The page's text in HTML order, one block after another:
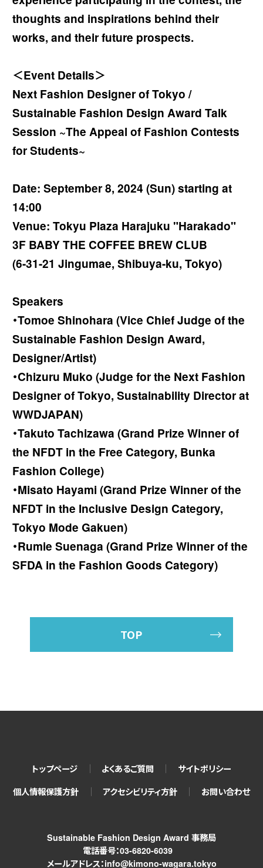
thoughts and inspirations behind their
works, and their future prospects.
＜Event Details＞
Next Fashion Designer of Tokyo /
Sustainable Fashion Design Award Talk
Session ~The Appeal of Fashion Contests
for Students~
Date: September 8, 2024 (Sun) starting at
14:00
Venue: Tokyu Plaza Harajuku "Harakado"
3F BABY THE COFFEE BREW CLUB
(6-31-21 Jingumae, Shibuya-ku, Tokyo)
Speakers
・Tomoe Shinohara (Vice Chief Judge of the
Sustainable Fashion Design Award,
Designer/Artist)
・Chizuru Muko (Judge for the Next Fashion
Designer of Tokyo, Sustainability Director at
WWDJAPAN)
・Takuto Tachizawa (Grand Prize Winner of
the NFDT in the Free Category, Bunka
Fashion College)
・Misato Hayami (Grand Prize Winner of the
NFDT in the Inclusive Design Category,
Tokyo Mode Gakuen)
・Rumie Suenaga (Grand Prize Winner of the
SFDA in the Fashion Goods Category)
TOP
トップページ よくあるご質問
サイトポリシー
個人情報保護方針
アクセシビリティ方針 お問い合わせ
Sustainable Fashion Design Award 事務局
電話番号：03-6820-6039
メールアドレス：info@kimono-wagara.tokyo